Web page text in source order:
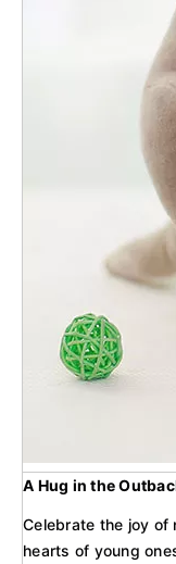
A Hug in the
Celebrate the joy of
hearts of young